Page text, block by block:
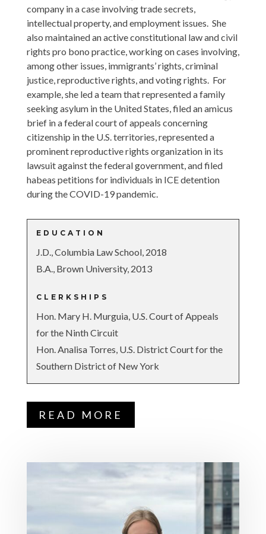
company in a case involving trade secrets,
intellectual property, and employment issues. She
also maintained an active constitutional law and civil
rights pro bono practice, working on cases involving,
among other issues, immigrants’ rights, criminal
justice, reproductive rights, and voting rights. For
example, she led a team that represented a family
seeking asylum in the United States, filed an amicus
brief in a federal court of appeals concerning
citizenship in the U.S. territories, represented a
prominent reproductive rights organization in its
lawsuit against the federal government, and filed
habeas petitions for individuals in ICE detention
during the COVID-19 pandemic.
EDUCATION
J.D., Columbia Law School, 2018
B.A., Brown University, 2013
CLERKSHIPS
Hon. Mary H. Murguia, U.S. Court of Appeals
for the Ninth Circuit
Hon. Analisa Torres, U.S. District Court for the
Southern District of New York
READ MORE